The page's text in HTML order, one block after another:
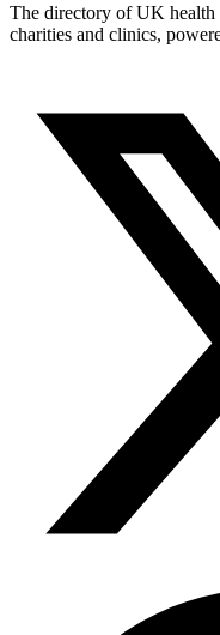
The directory of UK health
charities and clinics,